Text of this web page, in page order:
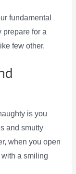
fundamental
prepare for a
few other.
is you
and smutty
when you open
a smiling